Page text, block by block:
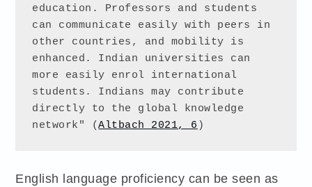
education. Professors and students
can communicate easily with peers in
other countries, and mobility is
enhanced. Indian universities can
more easily enrol international
students. Indians may contribute
directly to the global knowledge
network" (Altbach 2021, 6 )
English language proficiency can be seen as